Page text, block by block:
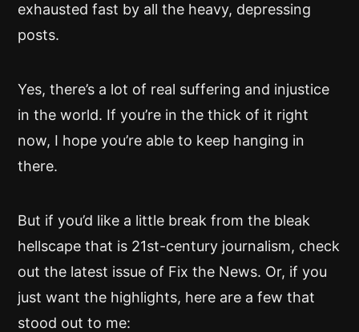
exhausted fast by all the heavy, depressing
posts.
Yes, there’s a lot of real suffering and injustice
in the world. If you’re in the thick of it right
now, I hope you’re able to keep hanging in
there.
But if you’d like a little break from the bleak
hellscape that is 21st-century journalism, check
out the latest issue of Fix the News. Or, if you
just want the highlights, here are a few that
stood out to me: